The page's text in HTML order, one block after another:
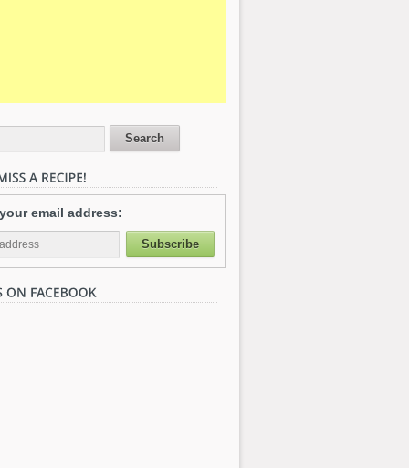
email address: